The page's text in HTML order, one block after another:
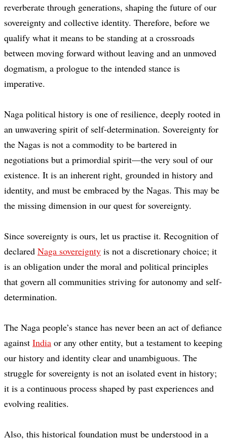
reverberate through generations, shaping the future of our
sovereignty and collective identity. Therefore, before we
qualify what it means to be standing at a crossroads
between moving forward without leaving and an unmoved
dogmatism, a prologue to the intended stance is
imperative.
Naga political history is one of resilience, deeply rooted in
an unwavering spirit of self-determination. Sovereignty for
the Nagas is not a commodity to be bartered in
negotiations but a primordial spirit—the very soul of our
existence. It is an inherent right, grounded in history and
identity, and must be embraced by the Nagas. This may be
the missing dimension in our quest for sovereignty.
Since sovereignty is ours, let us practise it. Recognition of
declared Naga sovereignty is not a discretionary choice; it
is an obligation under the moral and political principles
that govern all communities striving for autonomy and self-
determination.
The Naga people’s stance has never been an act of defiance
against India or any other entity, but a testament to keeping
our history and identity clear and unambiguous. The
struggle for sovereignty is not an isolated event in history;
it is a continuous process shaped by past experiences and
evolving realities.
Also, this historical foundation must be understood in a